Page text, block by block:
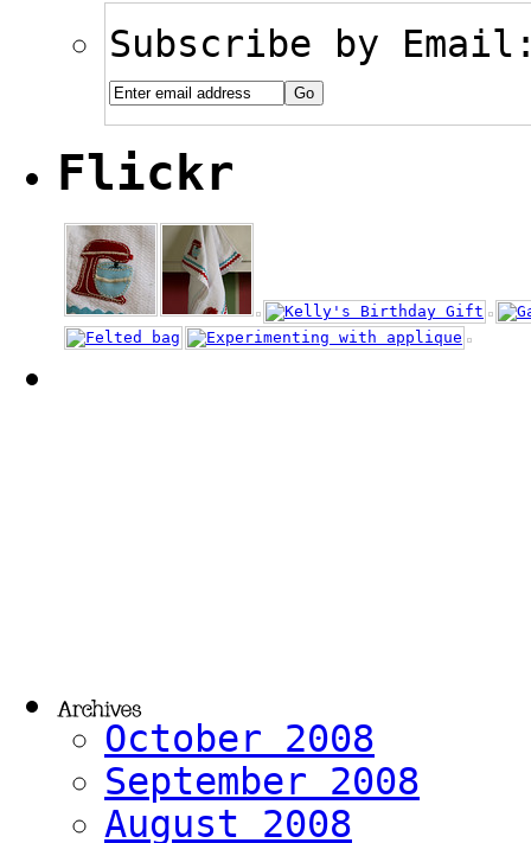
Subscribe by
Flickr
October 2008
September 2008
August 2008